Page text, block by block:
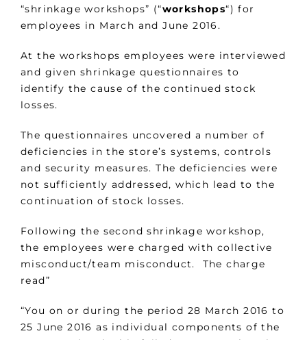
“shrinkage workshops” (“workshops“) for
employees in March and June 2016.
At the workshops employees were interviewed
and given shrinkage questionnaires to
identify the cause of the continued stock
losses.
The questionnaires uncovered a number of
deficiencies in the store’s systems, controls
and security measures. The deficiencies were
not sufficiently addressed, which lead to the
continuation of stock losses.
Following the second shrinkage workshop,
the employees were charged with collective
misconduct/team misconduct. The charge
read”
“You on or during the period 28 March 2016 to
25 June 2016 as individual components of the